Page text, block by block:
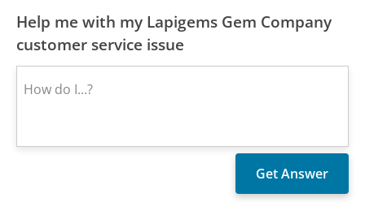
Help me with my Lapigems Gem Company
customer service issue